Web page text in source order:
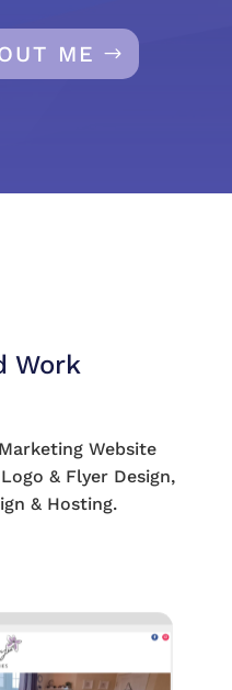
ME
Work
Website
& Flyer Design,
& Hosting.